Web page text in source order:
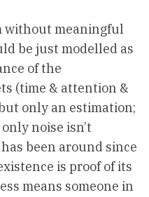
without meaningful
be just modelled as
of the
(time & attention &
only an estimation;
noise isn’t
been around since
is proof of its
means someone in